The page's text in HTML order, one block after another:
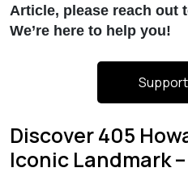
Article, please reach out
We’re here to help you!
Discover 405
Iconic Landmark –